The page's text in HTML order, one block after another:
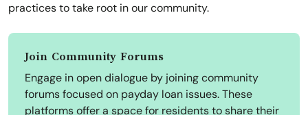
practices to take root in our community.
Join Community Forums
Engage in open dialogue by joining community
forums focused on payday loan issues. These
platforms offer a space for residents to share their